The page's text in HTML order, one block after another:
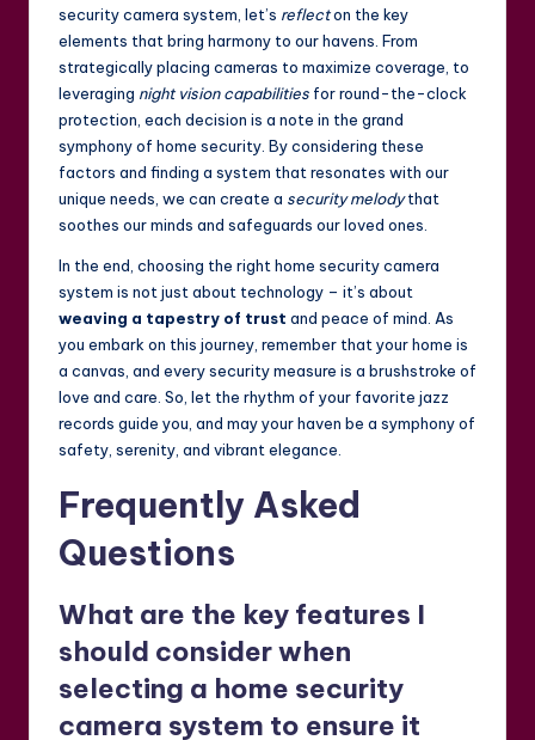
security camera system, let’s reflecton the key
elements that bring harmony to our havens. From
strategically placing cameras to maximize coverage, to
leveraging night vision capabilities for round-the-clock
protection, each decision is a note in the grand
symphony of home security. By considering these
factors and finding a system that resonates with our
unique needs, we can create a security melodythat
soothes our minds and safeguards our loved ones.
In the end, choosing the right home security camera
system is not just about technology – it’s about
weaving a tapestry of trust and peace of mind. As
you embark on this journey, remember that your home is
a canvas, and every security measure is a brushstroke of
love and care. So, let the rhythm of your favorite jazz
records guide you, and may your haven be a symphony of
safety, serenity, and vibrant elegance.
Frequently Asked
Questions
What are the key features I
should consider when
selecting a home security
camera system to ensure it